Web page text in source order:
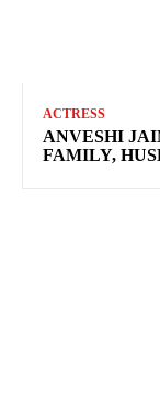
ACTRESS
ANVESHI
FAMILY,